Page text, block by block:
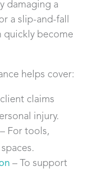
damaging a
a slip-and-fall
quickly become
helps cover:
claims
injury.
– For tools,
– To support